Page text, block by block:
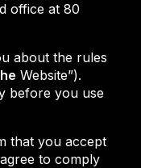
office at 80
about the rules
Website”).
before you use
that you accept
to comply